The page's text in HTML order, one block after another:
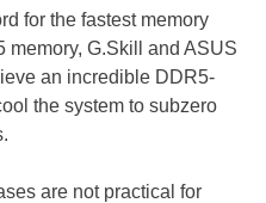
for the fastest memory
memory, G.Skill and ASUS
an incredible DDR5-
the system to subzero
are not practical for